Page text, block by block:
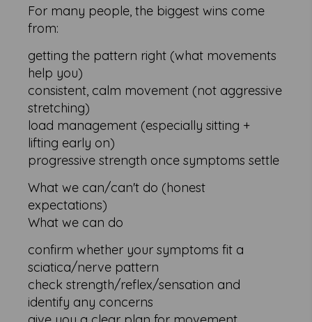
For many people, the biggest wins come
from:
getting the pattern right (what movements
help you)
consistent, calm movement (not aggressive
stretching)
load management (especially sitting +
lifting early on)
progressive strength once symptoms settle
What we can/can't do (honest
expectations)
What we can do
confirm whether your symptoms fit a
sciatica/nerve pattern
check strength/reflex/sensation and
identify any concerns